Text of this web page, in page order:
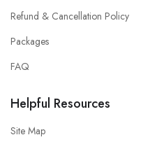
Refund & Cancellation Policy
Packages
FAQ
Helpful Resources
Site Map